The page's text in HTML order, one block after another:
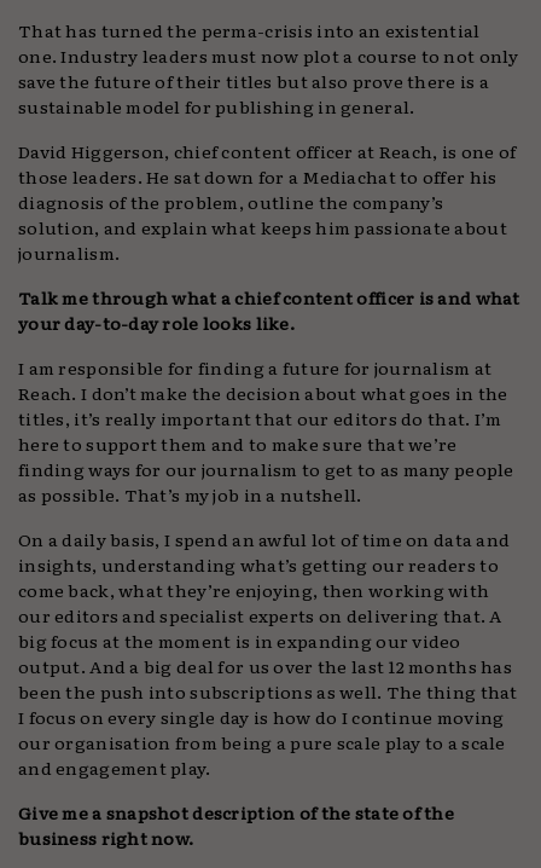
That has turned the perma-crisis into an existential
one. Industry leaders must now plot a course to not only
save the future of their titles but also prove there is a
sustainable model for publishing in general.
David Higgerson, chief content officer at Reach, is one of
those leaders. He sat down for a Mediachat to offer his
diagnosis of the problem, outline the company’s
solution, and explain what keeps him passionate about
journalism.
Talk me through what a chief content officer is and what
your day-to-day role looks like.
I am responsible for finding a future for journalism at
Reach. I don’t make the decision about what goes in the
titles, it’s really important that our editors do that. I’m
here to support them and to make sure that we’re
finding ways for our journalism to get to as many people
as possible. That’s my job in a nutshell.
On a daily basis, I spend an awful lot of time on data and
insights, understanding what’s getting our readers to
come back, what they’re enjoying, then working with
our editors and specialist experts on delivering that. A
big focus at the moment is in expanding our video
output. And a big deal for us over the last 12 months has
been the push into subscriptions as well. The thing that
I focus on every single day is how do I continue moving
our organisation from being a pure scale play to a scale
and engagement play.
Give me a snapshot description of the state of the
business right now.